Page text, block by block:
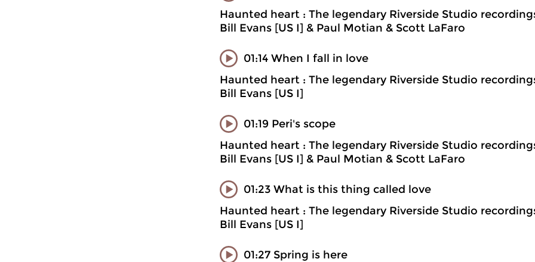
Haunted heart : The legendary Riverside Studio
Bill Evans [US I] & Paul Motian & Scott LaFaro
01:14 When I fall in love
Haunted heart : The legendary Riverside Studio
Bill Evans [US I]
01:19 Peri's scope
Haunted heart : The legendary Riverside Studio
Bill Evans [US I] & Paul Motian & Scott LaFaro
01:23 What is this thing called love
Haunted heart : The legendary Riverside Studio
Bill Evans [US I]
01:27 Spring is here